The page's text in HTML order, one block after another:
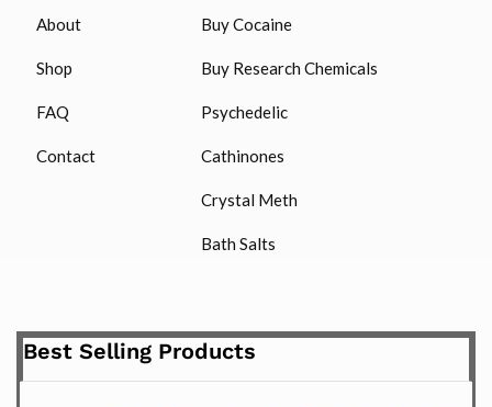
About
Shop
FAQ
Contact
Buy Cocaine
Buy Research Chemicals
Psychedelic
Cathinones
Crystal Meth
Bath Salts
Best Selling Products